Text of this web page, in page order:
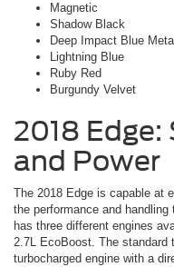
Magnetic
Shadow Black
Deep Impact Blue
Lightning Blue
Ruby Red
Burgundy Velvet
2018 Edge:
and Power
The 2018 Edge is capable at
the performance and
has three different engines
2.7L EcoBoost. The
turbocharged engine with a